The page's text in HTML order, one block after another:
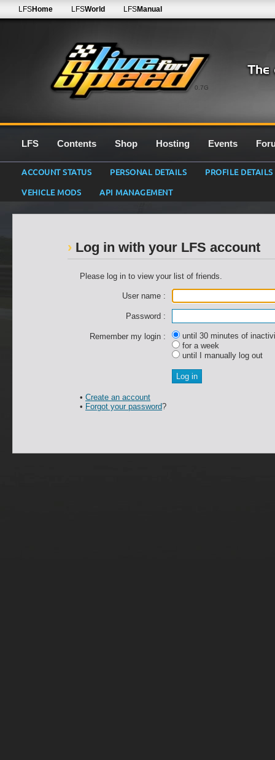
0.7G
LFSHome LFSWorld LFSManual
LFS Contents Shop Hosting Events
ACCOUNT STATUS PERSONAL DETAILS
PROFILE DETAILS
VEHICLE MODS
API MANAGEMENT
Log in with your LFS account
Please log in to view your list of friends.
User name :
Password :
Remember my login :
until 30 minutes of
for a week
until I manually log out
• Create an account
• Forgot your password?